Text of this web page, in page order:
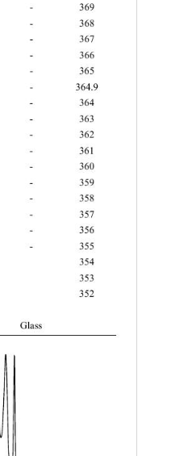
- 369
- 368
- 367
- 366
- 365
- 364.9
- 364
- 363
- 362
- 361
- 360
- 359
- 358
- 357
- 356
- 355
354
353
352
Glass